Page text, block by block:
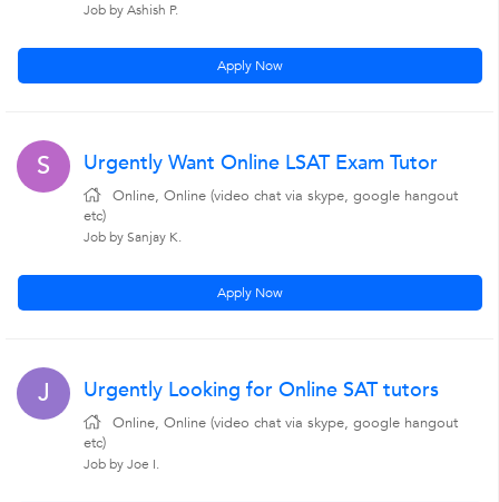
Job by Ashish P.
Apply Now
S Urgently Want Online LSAT Exam Tutor
Online, Online (video chat via skype, google hangout
etc)
Job by Sanjay K.
Apply Now
J Urgently Looking for Online SAT tutors
Online, Online (video chat via skype, google hangout
etc)
Job by Joe I.